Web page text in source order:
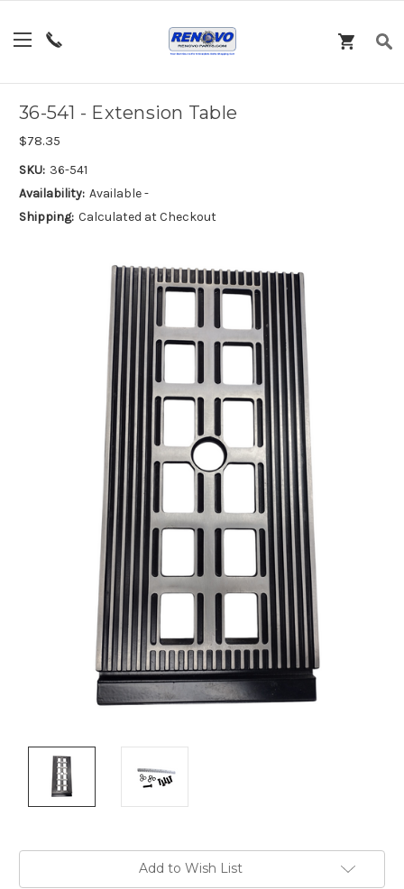
36-541 - Extension Table
$78.35
SKU: 36-541
Availability: Available -
Shipping: Calculated at Checkout
Add to Wish List